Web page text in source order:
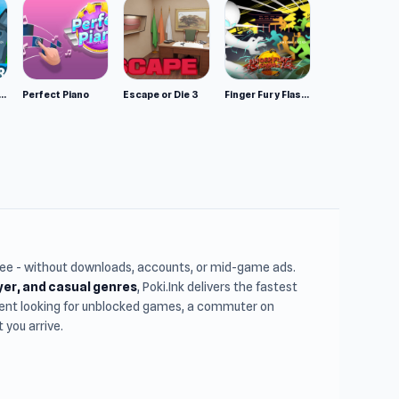
Wolf Simulator: Wild Animals 3D Perfect Piano Escape or Die 3 Finger Fury Flashmaster
- without downloads, accounts, or mid-game ads.
and casual genres, Poki.Ink delivers the fastest
looking for unblocked games, a commuter on
you arrive.